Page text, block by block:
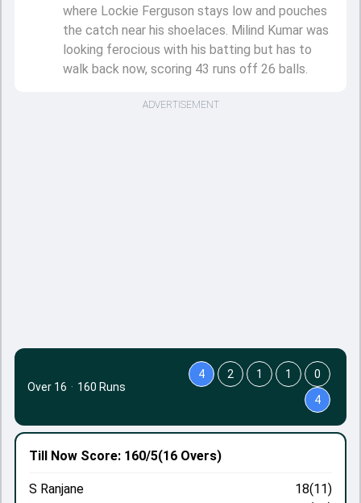
where Lockie Ferguson stays low and pouches
the catch near his shoelaces. Milind Kumar was
looking ferocious with his batting but has to
walk back now, scoring 43 runs off 26 balls.
Till Now Score: 160/5(16 Overs)
S Ranjane
18(11)
Over 16 · 160 Runs
4 2 1 1
0
4
ADVERTISEMENT